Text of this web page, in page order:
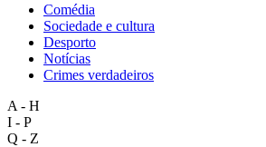
Comédia
Sociedade e cultura
Desporto
Notícias
Crimes verdadeiros
A - H
I - P
Q - Z